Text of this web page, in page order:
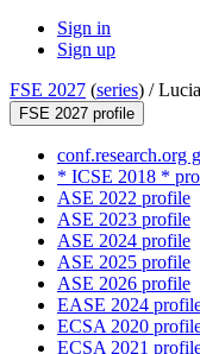
Sign in
Sign up
FSE 2027 (series) /
FSE 2027 profile
conf.research.org
* ICSE 2018 *
ASE 2022 profile
ASE 2023 profile
ASE 2024 profile
ASE 2025 profile
ASE 2026 profile
EASE 2024
ECSA 2020
ECSA 2021